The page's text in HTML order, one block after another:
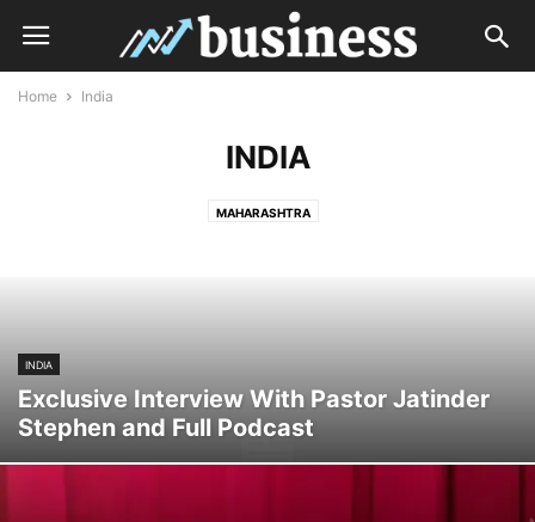
Home India
INDIA
MAHARASHTRA
INDIA
Exclusive Interview With Pastor Jatinder
Stephen and Full Podcast